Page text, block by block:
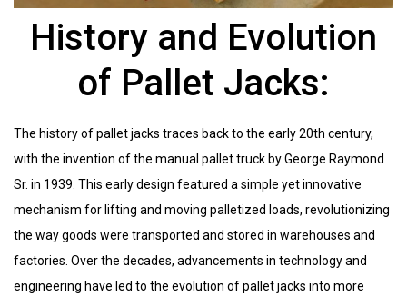
History and Evolution
of Pallet Jacks:
The history of pallet jacks traces back to the early 20th century,
with the invention of the manual pallet truck by George Raymond
Sr. in 1939. This early design featured a simple yet innovative
mechanism for lifting and moving palletized loads, revolutionizing
the way goods were transported and stored in warehouses and
factories. Over the decades, advancements in technology and
engineering have led to the evolution of pallet jacks into more